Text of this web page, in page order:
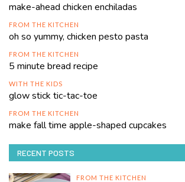
make-ahead chicken enchiladas
FROM THE KITCHEN
oh so yummy, chicken pesto pasta
FROM THE KITCHEN
5 minute bread recipe
WITH THE KIDS
glow stick tic-tac-toe
FROM THE KITCHEN
make fall time apple-shaped cupcakes
RECENT POSTS
FROM THE KITCHEN